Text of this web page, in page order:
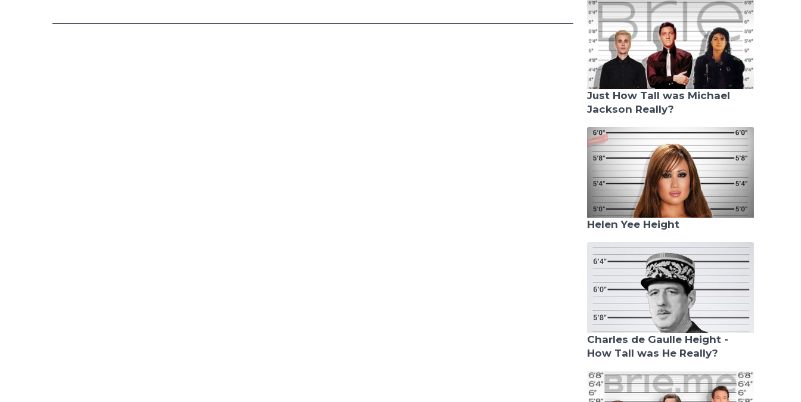
Just How Tall was Michael
Jackson Really?
Helen Yee Height
Charles de Gaulle Height -
How Tall was He Really?